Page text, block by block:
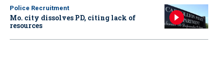
Police Recruitment
Mo. city dissolves PD, citing lack of
resources